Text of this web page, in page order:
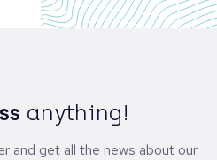
anything!
and get all the news about our